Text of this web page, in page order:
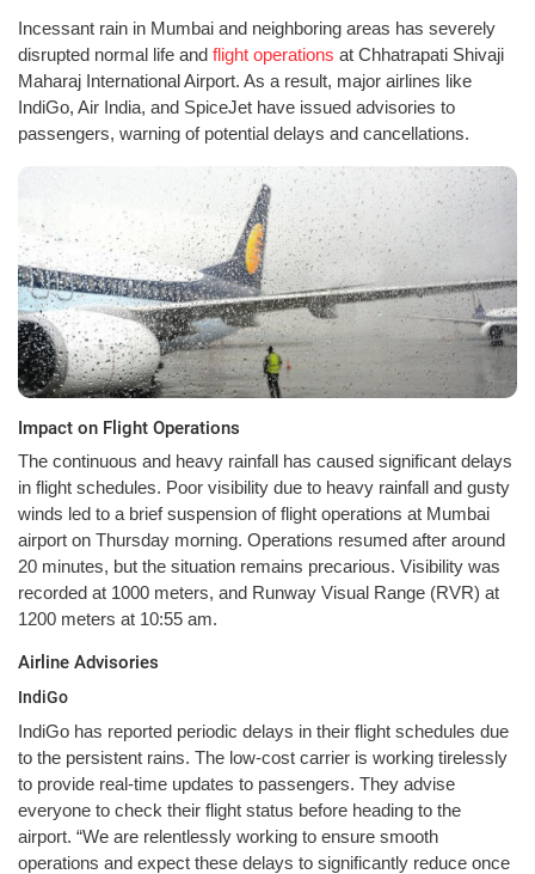
Incessant rain in Mumbai and neighboring areas has severely
disrupted normal life and flight operations at Chhatrapati Shivaji
Maharaj International Airport. As a result, major airlines like
IndiGo, Air India, and SpiceJet have issued advisories to
passengers, warning of potential delays and cancellations.
Impact on Flight Operations
The continuous and heavy rainfall has caused significant delays
in flight schedules. Poor visibility due to heavy rainfall and gusty
winds led to a brief suspension of flight operations at Mumbai
airport on Thursday morning. Operations resumed after around
20 minutes, but the situation remains precarious. Visibility was
recorded at 1000 meters, and Runway Visual Range (RVR) at
1200 meters at 10:55 am.
Airline Advisories
IndiGo
IndiGo has reported periodic delays in their flight schedules due
to the persistent rains. The low-cost carrier is working tirelessly
to provide real-time updates to passengers. They advise
everyone to check their flight status before heading to the
airport. “We are relentlessly working to ensure smooth
operations and expect these delays to significantly reduce once